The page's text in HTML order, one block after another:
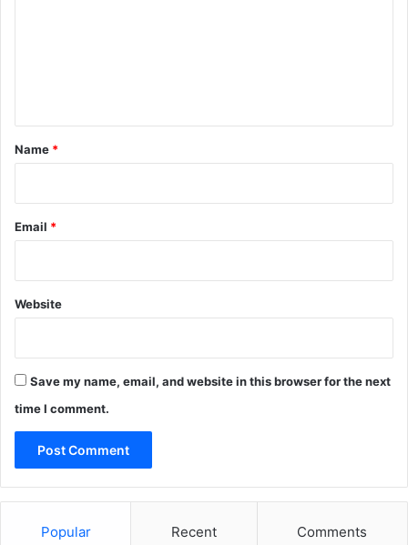
m
s
*
Name *
Email *
Website
Save my name, email, and website in this browser for the next
time I comment.
Popular Recent Comments